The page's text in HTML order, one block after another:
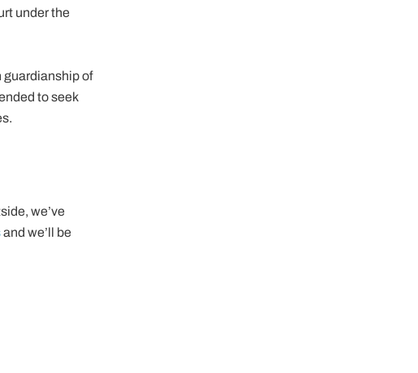
under the
guardianship of
to seek
we’ve
and we’ll be